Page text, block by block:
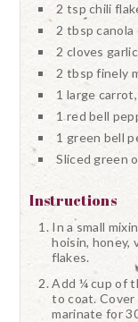
2 tsp chili
2 tbsp canola
2 cloves
2 tbsp finely
1 large
1 red bell
1 green bell
Sliced green
Instructions
In a small
hoisin, honey,
flakes.
Add ¼ cup of
to coat.
marinate for